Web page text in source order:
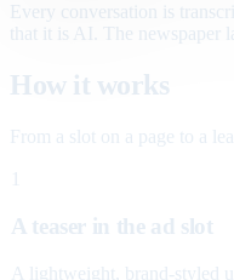
Every conversation is
that it is AI. The newspaper
How it works
From a slot on a page to a
A teaser in the ad slot
A lightweight, brand-styled